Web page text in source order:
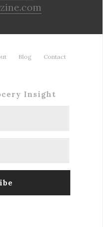
Blog Contact
Insight